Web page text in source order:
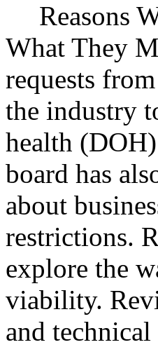
Reasons
What They
requests
the industry
health
board has
about
restrictions.
explore the
viability.
and